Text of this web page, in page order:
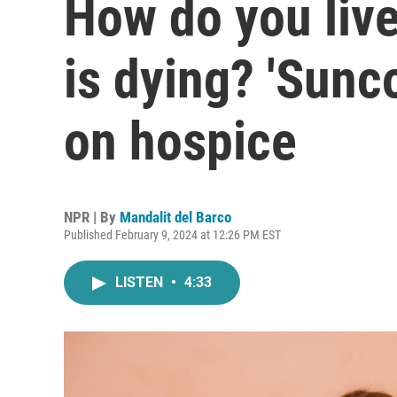
How do you
is dying?
on hospice
NPR | By Mandalit del Barco
Published February 9, 2024 at 12:26 PM EST
LISTEN • 4:33